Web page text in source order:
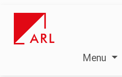
Menu